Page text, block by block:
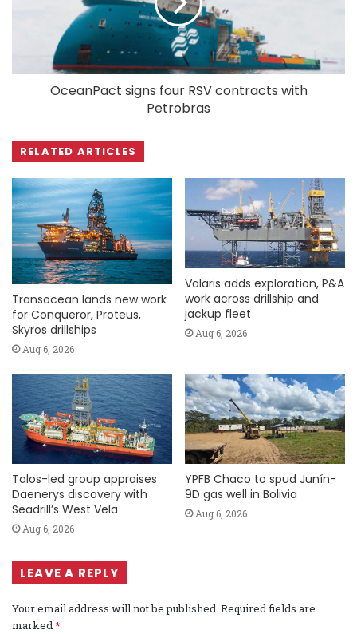
OceanPact signs four RSV contracts with
Petrobras
RELATED ARTICLES
Transocean lands new work
for Conqueror, Proteus,
Skyros drillships
Aug 6, 2026
Valaris adds exploration, P&A
work across drillship and
jackup fleet
Aug 6, 2026
Talos-led group appraises
Daenerys discovery with
Seadrill’s West Vela
Aug 6, 2026
YPFB Chaco to spud Junín-
9D gas well in Bolivia
Aug 6, 2026
LEAVE A REPLY
Your email address will not be published. Required fields are
marked*